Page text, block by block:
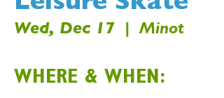
Wed, Dec 17
  |
Minot
WHERE & WHEN: